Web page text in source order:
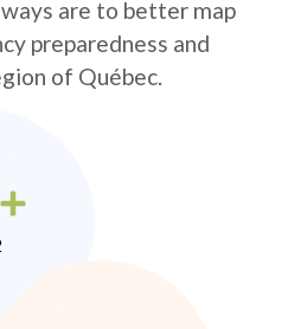
are to better map
preparedness and
of Québec.